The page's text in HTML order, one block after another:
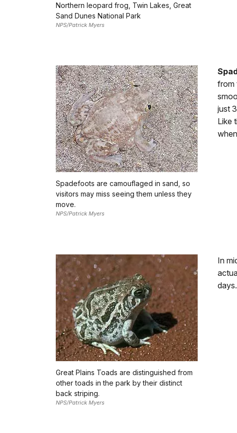
Northern leopard frog, Twin Lakes, Great
Sand Dunes National Park
NPS/Patrick Myers
Spadefoots are camouflaged in sand, so
visitors may miss seeing them unless they
move.
NPS/Patrick Myers
from
just
Like
Great Plains Toads are distinguished from
other toads in the park by their distinct
back striping.
NPS/Patrick Myers
In
days.